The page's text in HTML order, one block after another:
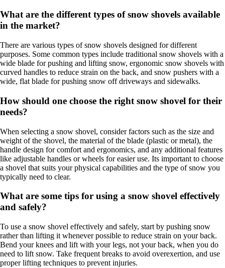
What are the different types of snow shovels available
in the market?
There are various types of snow shovels designed for different
purposes. Some common types include traditional snow shovels with a
wide blade for pushing and lifting snow, ergonomic snow shovels with
curved handles to reduce strain on the back, and snow pushers with a
wide, flat blade for pushing snow off driveways and sidewalks.
How should one choose the right snow shovel for their
needs?
When selecting a snow shovel, consider factors such as the size and
weight of the shovel, the material of the blade (plastic or metal), the
handle design for comfort and ergonomics, and any additional features
like adjustable handles or wheels for easier use. Its important to choose
a shovel that suits your physical capabilities and the type of snow you
typically need to clear.
What are some tips for using a snow shovel effectively
and safely?
To use a snow shovel effectively and safely, start by pushing snow
rather than lifting it whenever possible to reduce strain on your back.
Bend your knees and lift with your legs, not your back, when you do
need to lift snow. Take frequent breaks to avoid overexertion, and use
proper lifting techniques to prevent injuries.